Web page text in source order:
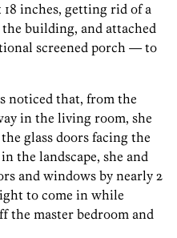
inches, getting rid of a
building, and attached
screened porch — to
noticed that, from the
in the living room, she
glass doors facing the
the landscape, she and
and windows by nearly 2
to come in while
the master bedroom and